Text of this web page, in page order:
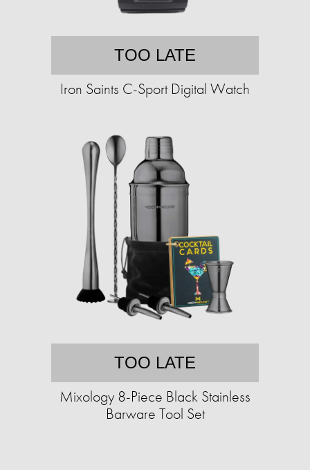
TOO LATE
Iron Saints C-Sport Digital Watch
TOO LATE
Mixology 8-Piece Black Stainless
Barware Tool Set